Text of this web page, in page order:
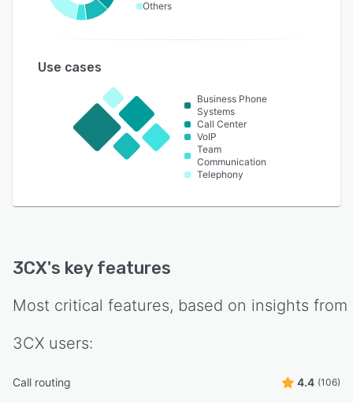
Others
Use cases
Business Phone
Systems
Call Center
VoIP
Team
Communication
Telephony
3CX's key features
Most critical features, based on insights from
3CX users:
Call routing 4.4 (106)